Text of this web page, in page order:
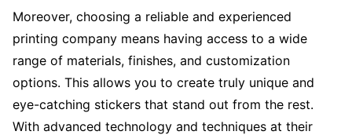
Moreover, choosing a reliable and experienced
printing company means having access to a wide
range of materials, finishes, and customization
options. This allows you to create truly unique and
eye-catching stickers that stand out from the rest.
With advanced technology and techniques at their